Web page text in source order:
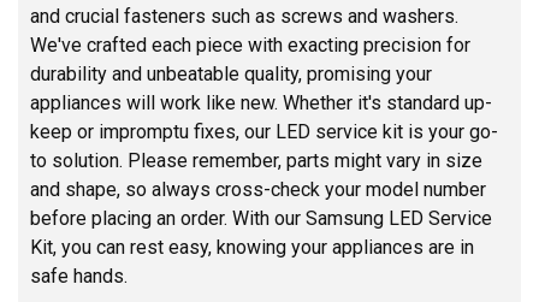
and crucial fasteners such as screws and washers.
We've crafted each piece with exacting precision for
durability and unbeatable quality, promising your
appliances will work like new. Whether it's standard up-
keep or impromptu fixes, our LED service kit is your go-
to solution. Please remember, parts might vary in size
and shape, so always cross-check your model number
before placing an order. With our Samsung LED Service
Kit, you can rest easy, knowing your appliances are in
safe hands.